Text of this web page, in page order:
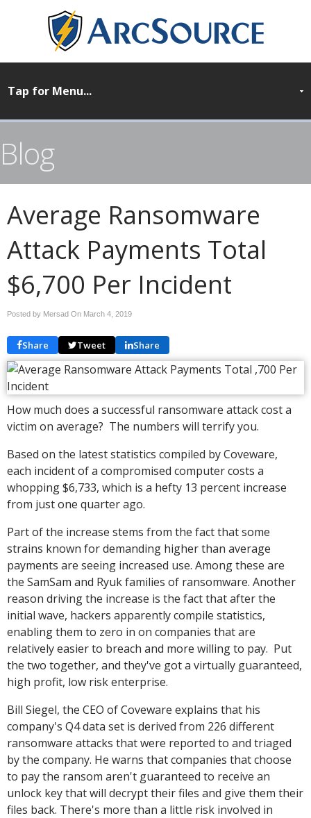
Blog
Average Ransomware
Attack Payments Total
$6,700 Per Incident
Posted by Mersad On March 4, 2019
Share Tweet Share
How much does a successful ransomware attack cost a
victim on average? The numbers will terrify you.
Based on the latest statistics compiled by Coveware,
each incident of a compromised computer costs a
whopping $6,733, which is a hefty 13 percent increase
from just one quarter ago.
Part of the increase stems from the fact that some
strains known for demanding higher than average
payments are seeing increased use. Among these are
the SamSam and Ryuk families of ransomware. Another
reason driving the increase is the fact that after the
initial wave, hackers apparently compile statistics,
enabling them to zero in on companies that are
relatively easier to breach and more willing to pay. Put
the two together, and they've got a virtually guaranteed,
high profit, low risk enterprise.
Bill Siegel, the CEO of Coveware explains that his
company's Q4 data set is derived from 226 different
ransomware attacks that were reported to and triaged
by the company. He warns that companies that choose
to pay the ransom aren't guaranteed to receive an
unlock key that will decrypt their files and give them their
files back. There's more than a little risk involved in